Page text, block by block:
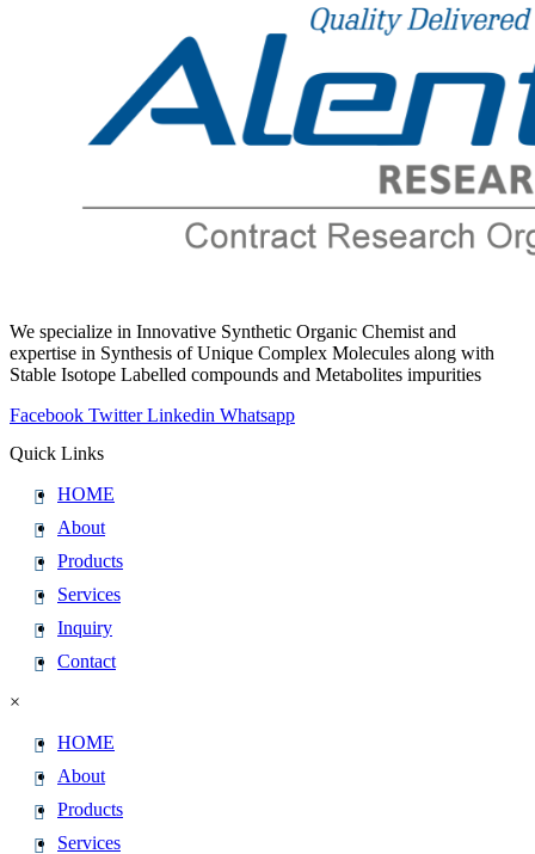
We specialize in Innovative Synthetic Organic Chemist and
expertise in Synthesis of Unique Complex Molecules along with
Stable Isotope Labelled compounds and Metabolites impurities
Facebook Twitter Linkedin Whatsapp
Quick Links
HOME
About
Products
Services
Inquiry
Contact
×
HOME
About
Products
Services